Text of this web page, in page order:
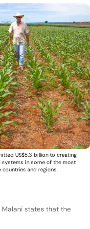
US$5.3 billion to creating
systems in some of the most
countries and regions.
states that the